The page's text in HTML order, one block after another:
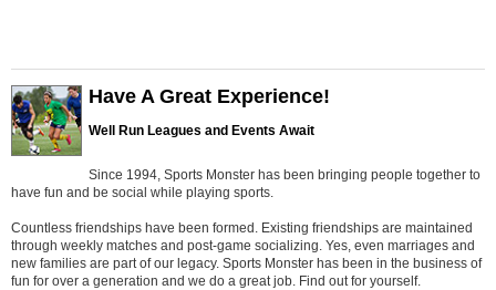
Have A Great Experience!
Well Run Leagues and Events Await
Since 1994, Sports Monster has been bringing people together to
have fun and be social while playing sports.
Countless friendships have been formed. Existing friendships are maintained
through weekly matches and post-game socializing. Yes, even marriages and
new families are part of our legacy. Sports Monster has been in the business of
fun for over a generation and we do a great job. Find out for yourself.